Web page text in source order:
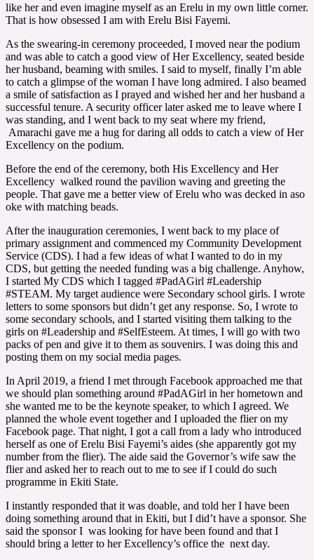
like her and even imagine myself as an Erelu in my own little corner.
That is how obsessed I am with Erelu Bisi Fayemi.
As the swearing-in ceremony proceeded, I moved near the podium
and was able to catch a good view of Her Excellency, seated beside
her husband, beaming with smiles. I said to myself, finally I’m able
to catch a glimpse of the woman I have long admired. I also beamed
a smile of satisfaction as I prayed and wished her and her husband a
successful tenure. A security officer later asked me to leave where I
was standing, and I went back to my seat where my friend,
Amarachi gave me a hug for daring all odds to catch a view of Her
Excellency on the podium.
Before the end of the ceremony, both His Excellency and Her
Excellency walked round the pavilion waving and greeting the
people. That gave me a better view of Erelu who was decked in aso
oke with matching beads.
After the inauguration ceremonies, I went back to my place of
primary assignment and commenced my Community Development
Service (CDS). I had a few ideas of what I wanted to do in my
CDS, but getting the needed funding was a big challenge. Anyhow,
I started My CDS which I tagged #PadAGirl #Leadership
#STEAM. My target audience were Secondary school girls. I wrote
letters to some sponsors but didn’t get any response. So, I wrote to
some secondary schools, and I started visiting them talking to the
girls on #Leadership and #SelfEsteem. At times, I will go with two
packs of pen and give it to them as souvenirs. I was doing this and
posting them on my social media pages.
In April 2019, a friend I met through Facebook approached me that
we should plan something around #PadAGirl in her hometown and
she wanted me to be the keynote speaker, to which I agreed. We
planned the whole event together and I uploaded the flier on my
Facebook page. That night, I got a call from a lady who introduced
herself as one of Erelu Bisi Fayemi’s aides (she apparently got my
number from the flier). The aide said the Governor’s wife saw the
flier and asked her to reach out to me to see if I could do such
programme in Ekiti State.
I instantly responded that it was doable, and told her I have been
doing something around that in Ekiti, but I did’t have a sponsor. She
said the sponsor I was looking for have been found and that I
should bring a letter to her Excellency’s office the next day.